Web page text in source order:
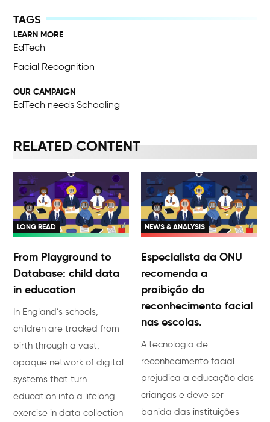
LEARN MORE
EdTech
Facial Recognition
OUR CAMPAIGN
EdTech needs Schooling
RELATED CONTENT
LONG READ
From Playground to
Database: child data
in education
In England’s schools,
children are tracked from
birth through a vast,
opaque network of digital
systems that turn
education into a lifelong
exercise in data collection
NEWS & ANALYSIS
Especialista da ONU
recomenda a
proibição do
reconhecimento facial
nas escolas.
A tecnologia de
reconhecimento facial
prejudica a educação das
crianças e deve ser
banida das instituições